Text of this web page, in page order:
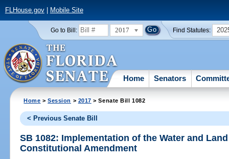
FLHouse.gov| Mobile Site
Go to Bill: 2017 Find Statutes:
Home Senators
Home >Session > 2017 > Senate Bill 1082
< Previous Senate Bill
SB 1082: Implementation of the Water and
Constitutional Amendment